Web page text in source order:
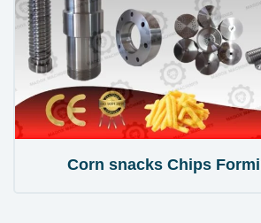
Corn snacks Chips